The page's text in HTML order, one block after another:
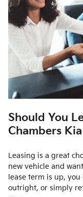
Should You
Chambers
Leasing is a great
new vehicle and
lease term is up,
outright, or simply